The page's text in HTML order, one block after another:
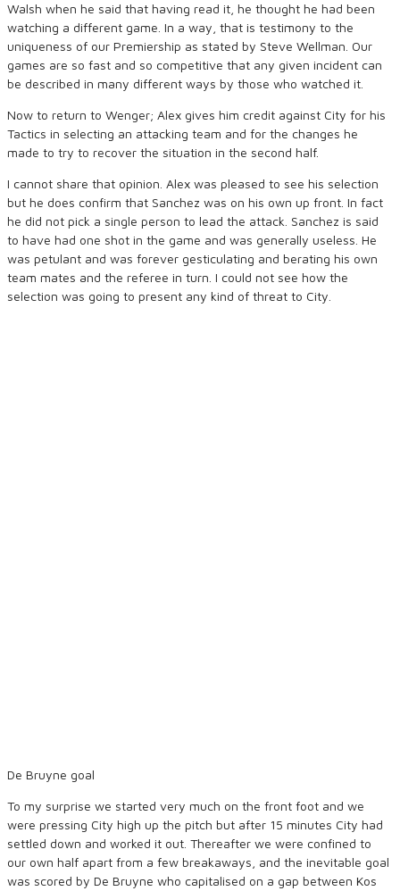
Walsh when he said that having read it, he thought he had been
watching a different game. In a way, that is testimony to the
uniqueness of our Premiership as stated by Steve Wellman. Our
games are so fast and so competitive that any given incident can
be described in many different ways by those who watched it.
Now to return to Wenger; Alex gives him credit against City for his
Tactics in selecting an attacking team and for the changes he
made to try to recover the situation in the second half.
I cannot share that opinion. Alex was pleased to see his selection
but he does confirm that Sanchez was on his own up front. In fact
he did not pick a single person to lead the attack. Sanchez is said
to have had one shot in the game and was generally useless. He
was petulant and was forever gesticulating and berating his own
team mates and the referee in turn. I could not see how the
selection was going to present any kind of threat to City.
De Bruyne goal
To my surprise we started very much on the front foot and we
were pressing City high up the pitch but after 15 minutes City had
settled down and worked it out. Thereafter we were confined to
our own half apart from a few breakaways, and the inevitable goal
was scored by De Bruyne who capitalised on a gap between Kos